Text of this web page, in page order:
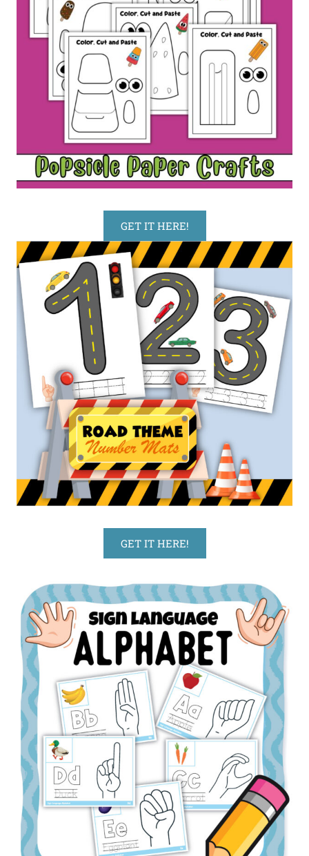
GET IT HERE!
GET IT HERE!